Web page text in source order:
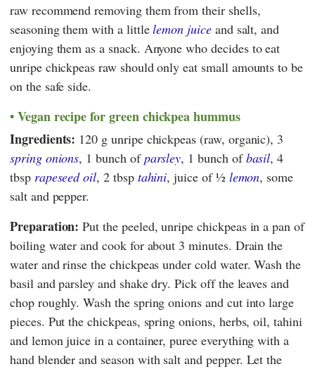
raw recommend removing them from their shells,
seasoning them with a littlelemon juiceand salt, and
enjoying them as a snack. Anyone who decides to eat
unripe chickpeas raw should only eat small amounts to be
on the safe side.
Vegan recipe for green chickpea hummus
Ingredients: 120 g unripe chickpeas (raw, organic), 3
spring onions, 1 bunch ofparsley, 1 bunch ofbasil, 4
tbsp rapeseed oil, 2 tbsp tahini, juice of ½ lemon, some
salt and pepper.
Preparation: Put the peeled, unripe chickpeas in a pan of
boiling water and cook for about 3 minutes. Drain the
water and rinse the chickpeas under cold water. Wash the
basil and parsley and shake dry. Pick off the leaves and
chop roughly. Wash the spring onions and cut into large
pieces. Put the chickpeas, spring onions, herbs, oil, tahini
and lemon juice in a container, puree everything with a
hand blender and season with salt and pepper. Let the